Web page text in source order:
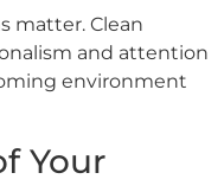
matter. Clean
and attention
environment
Your